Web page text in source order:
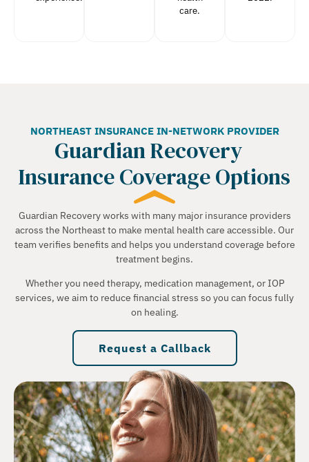
care.
NORTHEAST INSURANCE IN-NETWORK PROVIDER
Guardian Recovery
Insurance Coverage Options
Guardian Recovery works with many major insurance providers
across the Northeast to make mental health care accessible. Our
team verifies benefits and helps you understand coverage before
treatment begins.
Whether you need therapy, medication management, or IOP
services, we aim to reduce financial stress so you can focus fully
on healing.
Request a Callback